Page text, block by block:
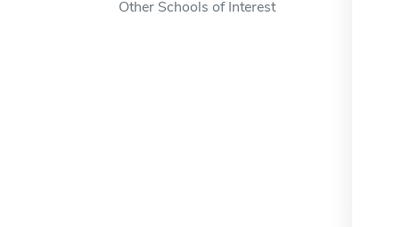
Other Schools of Interest